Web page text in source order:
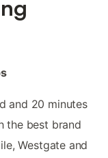
and 20 minutes
the best brand
Westgate and